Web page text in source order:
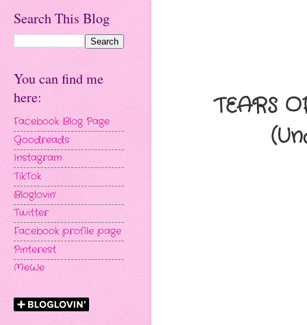
TEARS
Search This Blog
You can find me
here:
Facebook Blog Page
Goodreads
Instagram
TikTok
Bloglovin'
Twitter
Facebook profile page
Pinterest
MeWe